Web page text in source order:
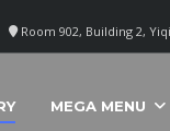
Room 902, Building 2,
MEGA MENU